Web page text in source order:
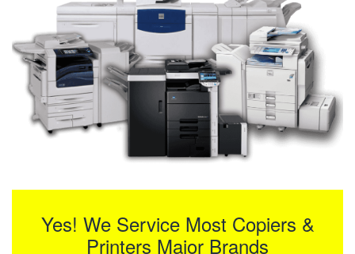
Yes! We Service Most Copiers &
Printers Major Brands